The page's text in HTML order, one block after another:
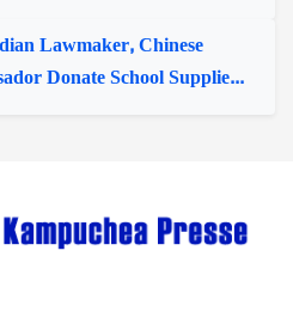
Lawmaker, Chinese
Donate School Supplie...